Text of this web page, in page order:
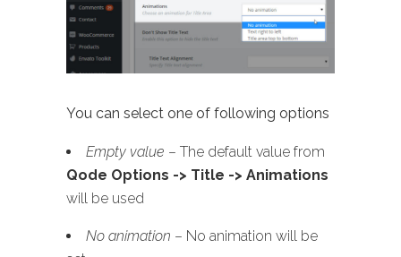
You can select one of following options
Empty value – The default value from
Qode Options -> Title -> Animations
will be used
No animation – No animation will be